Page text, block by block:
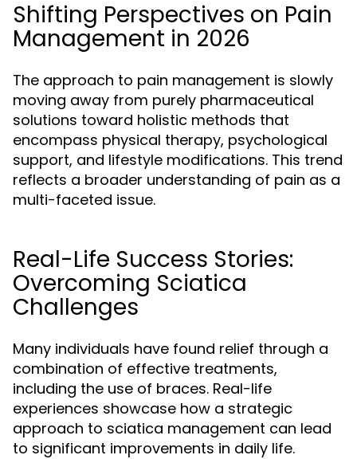
Shifting Perspectives on Pain
Management in 2026
The approach to pain management is slowly
moving away from purely pharmaceutical
solutions toward holistic methods that
encompass physical therapy, psychological
support, and lifestyle modifications. This trend
reflects a broader understanding of pain as a
multi-faceted issue.
Real-Life Success Stories:
Overcoming Sciatica
Challenges
Many individuals have found relief through a
combination of effective treatments,
including the use of braces. Real-life
experiences showcase how a strategic
approach to sciatica management can lead
to significant improvements in daily life.